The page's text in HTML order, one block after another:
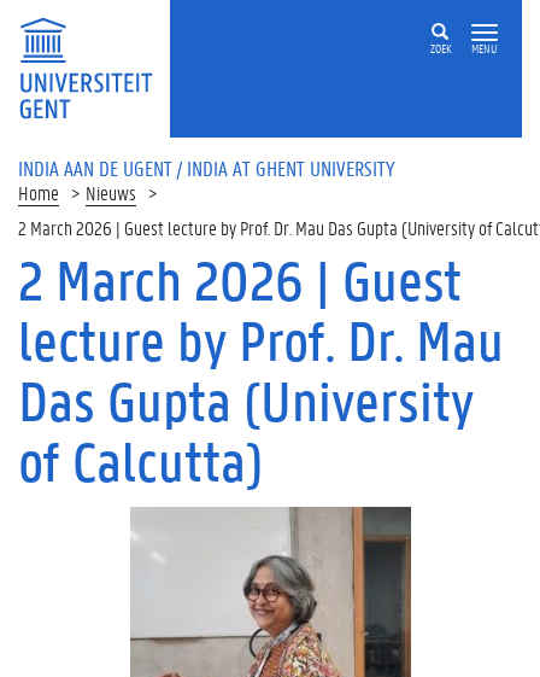
ZOEK MENU
INDIA AAN DE UGENT / INDIA AT GHENT UNIVERSITY
Home
Nieuws
2 March 2026 | Guest lecture by Prof. Dr. Mau Das Gupta (University of
2 March 2026 | Guest
lecture by Prof. Dr. Mau
Das Gupta (University
of Calcutta)